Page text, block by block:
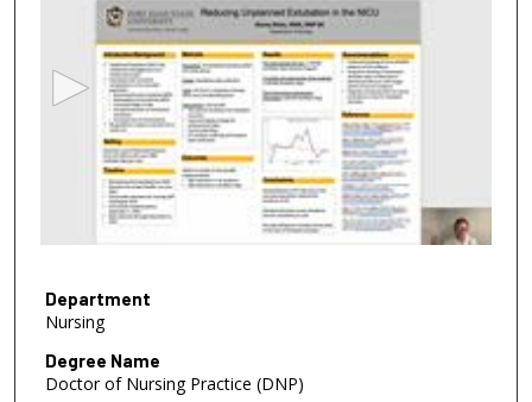
m
n
u
Department
Nursing
Degree Name
Doctor of Nursing Practice (DNP)